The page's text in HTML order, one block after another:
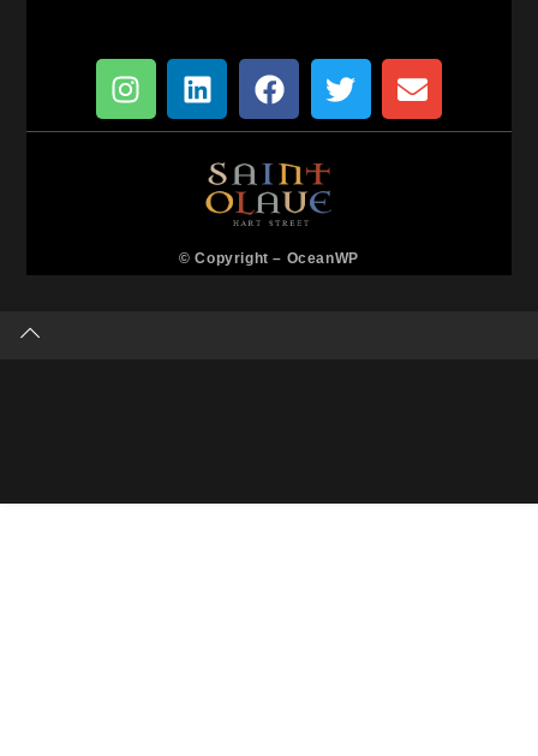
© Copyright – OceanWP